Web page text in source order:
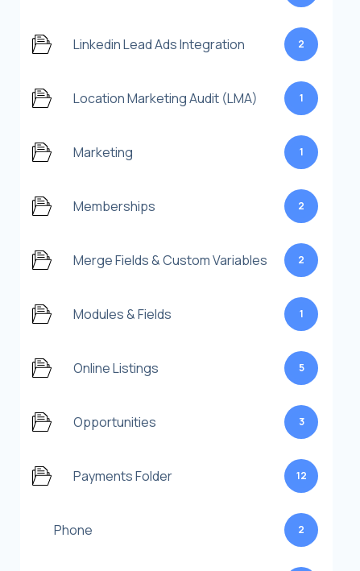
Linkedin Lead Ads Integration 2
Location Marketing Audit (LMA) 1
Marketing 1
Memberships 2
Merge Fields & Custom Variables 2
Modules & Fields 1
Online Listings 5
Opportunities 3
Payments Folder 12
Phone 2